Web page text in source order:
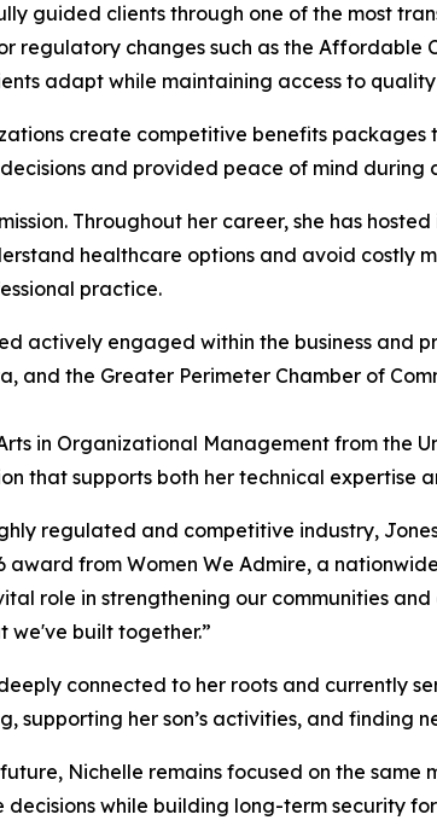
guided clients through one of the most
regulatory changes such as the
adapt while maintaining access to
create competitive benefits
and provided peace of mind during
Throughout her career, she has
healthcare options and avoid costly
practice.
actively engaged within the business and
and the Greater Perimeter Chamber of
in Organizational Management from the
that supports both her technical expertise
regulated and competitive industry,
award from Women We Admire, a
role in strengthening our communities
we've built together.”
connected to her roots and currently
supporting her son’s activities, and finding
Nichelle remains focused on the
while building long-term security